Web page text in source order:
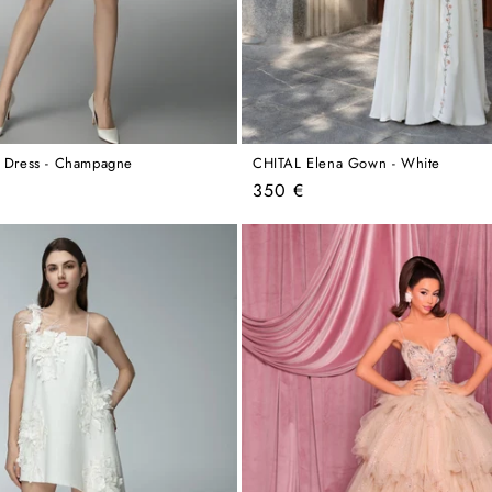
- Champagne CHITAL Elena Gown - White
Regular
350 €